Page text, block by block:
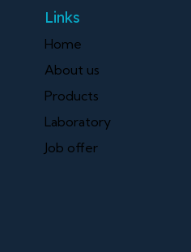
Links
Home
About us
Products
Laboratory
Job offer